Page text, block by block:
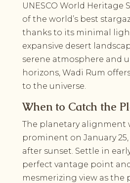
UNESCO World Heritage
of the world’s best
thanks to its minimal
expansive desert
serene atmosphere and
horizons, Wadi Rum
to the universe.
When to Catch the
The planetary alignment
prominent on January 25,
after sunset. Settle in
perfect vantage point
mesmerizing view as the